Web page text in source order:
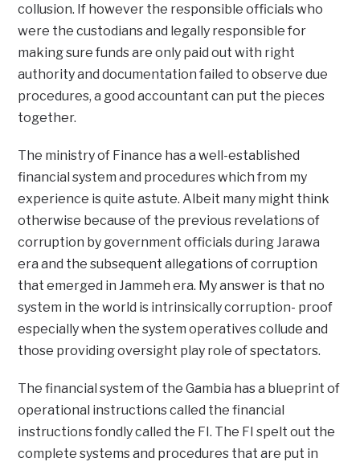
collusion. If however the responsible officials who
were the custodians and legally responsible for
making sure funds are only paid out with right
authority and documentation failed to observe due
procedures, a good accountant can put the pieces
together.
The ministry of Finance has a well-established
financial system and procedures which from my
experience is quite astute. Albeit many might think
otherwise because of the previous revelations of
corruption by government officials during Jarawa
era and the subsequent allegations of corruption
that emerged in Jammeh era. My answer is that no
system in the world is intrinsically corruption- proof
especially when the system operatives collude and
those providing oversight play role of spectators.
The financial system of the Gambia has a blueprint of
operational instructions called the financial
instructions fondly called the FI. The FI spelt out the
complete systems and procedures that are put in